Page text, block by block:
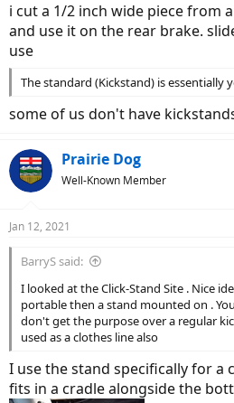
i cut a 1/2 inch wide piece from
and use it on the rear brake.
use
The standard (Kickstand) is essentially
some of us don't have
Prairie Dog
Well-Known Member
Jan 12, 2021
BarryS said:
I looked at the Click-Stand Site . Nice
portable then a stand mounted on .
don't get the purpose over a regular
used as a clothes line also
I use the stand specifically for a
fits in a cradle alongside the